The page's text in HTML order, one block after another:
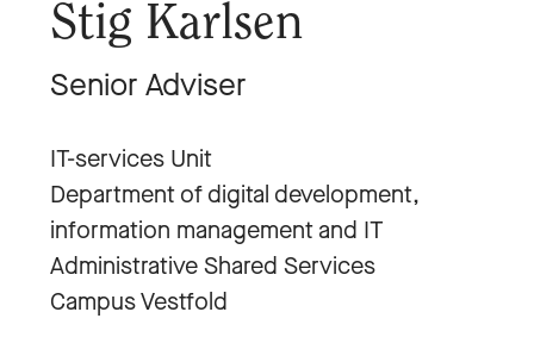
Stig Karlsen
Senior Adviser
IT-services Unit
Department of digital development,
information management and IT
Administrative Shared Services
Campus Vestfold